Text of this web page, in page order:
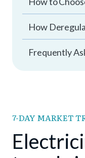
How
Frequently
7-DAY MARKET